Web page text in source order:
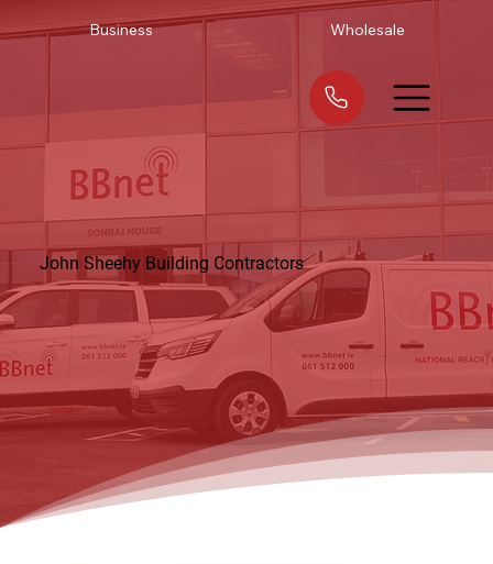
Business Wholesale
John Sheehy Building Contractors